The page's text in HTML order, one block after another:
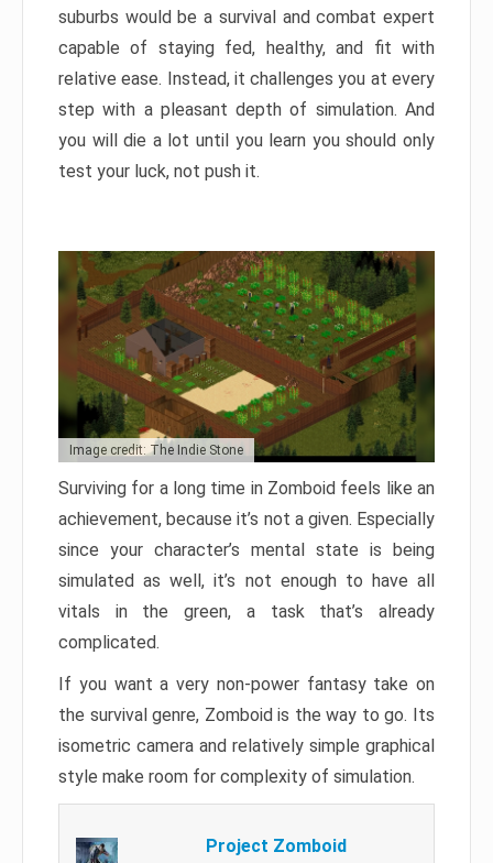
suburbs would be a survival and combat expert
capable of staying fed, healthy, and fit with
relative ease. Instead, it challenges you at every
step with a pleasant depth of simulation. And
you will die a lot until you learn you should only
test your luck, not push it.
Image credit: The Indie Stone
Surviving for a long time in Zomboid feels like an
achievement, because it’s not a given. Especially
since your character’s mental state is being
simulated as well, it’s not enough to have all
vitals in the green, a task that’s already
complicated.
If you want a very non-power fantasy take on
the survival genre, Zomboid is the way to go. Its
isometric camera and relatively simple graphical
style make room for complexity of simulation.
Project Zomboid